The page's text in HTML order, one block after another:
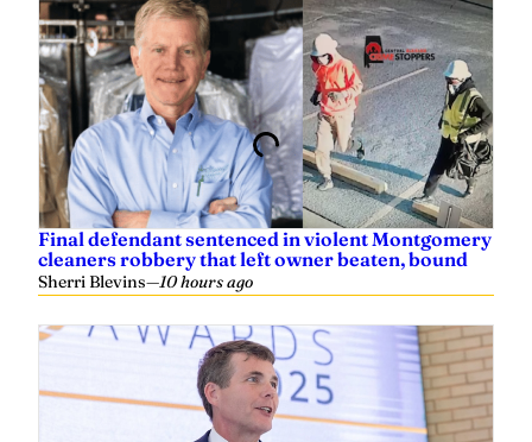
Final defendant sentenced in violent Montgomery
cleaners robbery that left owner beaten, bound
Sherri Blevins—10 hours ago